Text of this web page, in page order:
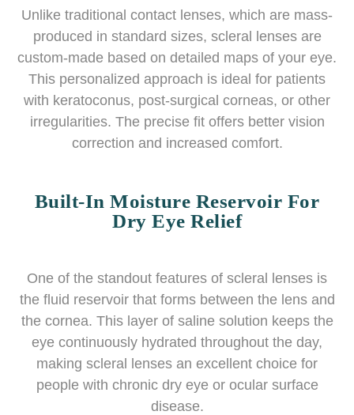
Unlike traditional contact lenses, which are mass-
produced in standard sizes, scleral lenses are
custom-made based on detailed maps of your eye.
This personalized approach is ideal for patients
with keratoconus, post-surgical corneas, or other
irregularities. The precise fit offers better vision
correction and increased comfort.
Built-In Moisture Reservoir For
Dry Eye Relief
One of the standout features of scleral lenses is
the fluid reservoir that forms between the lens and
the cornea. This layer of saline solution keeps the
eye continuously hydrated throughout the day,
making scleral lenses an excellent choice for
people with chronic dry eye or ocular surface
disease.